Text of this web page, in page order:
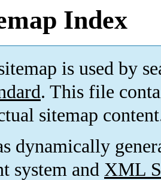
Index
is used by
. This file
sitemap
dynamically
system and XML